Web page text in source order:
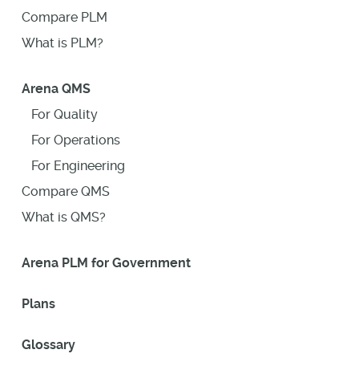
Compare PLM
What is PLM?
Arena QMS
For Quality
For Operations
For Engineering
Compare QMS
What is QMS?
Arena PLM for Government
Plans
Glossary